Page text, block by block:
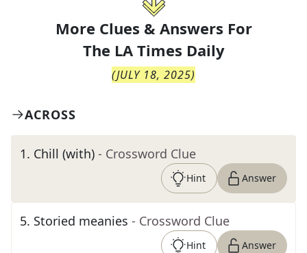
More Clues & Answers For
The LA Times Daily
(JULY 18, 2025)
ACROSS
1. Chill (with) - Crossword Clue
Hint Answer
5. Storied meanies - Crossword Clue
Hint Answer